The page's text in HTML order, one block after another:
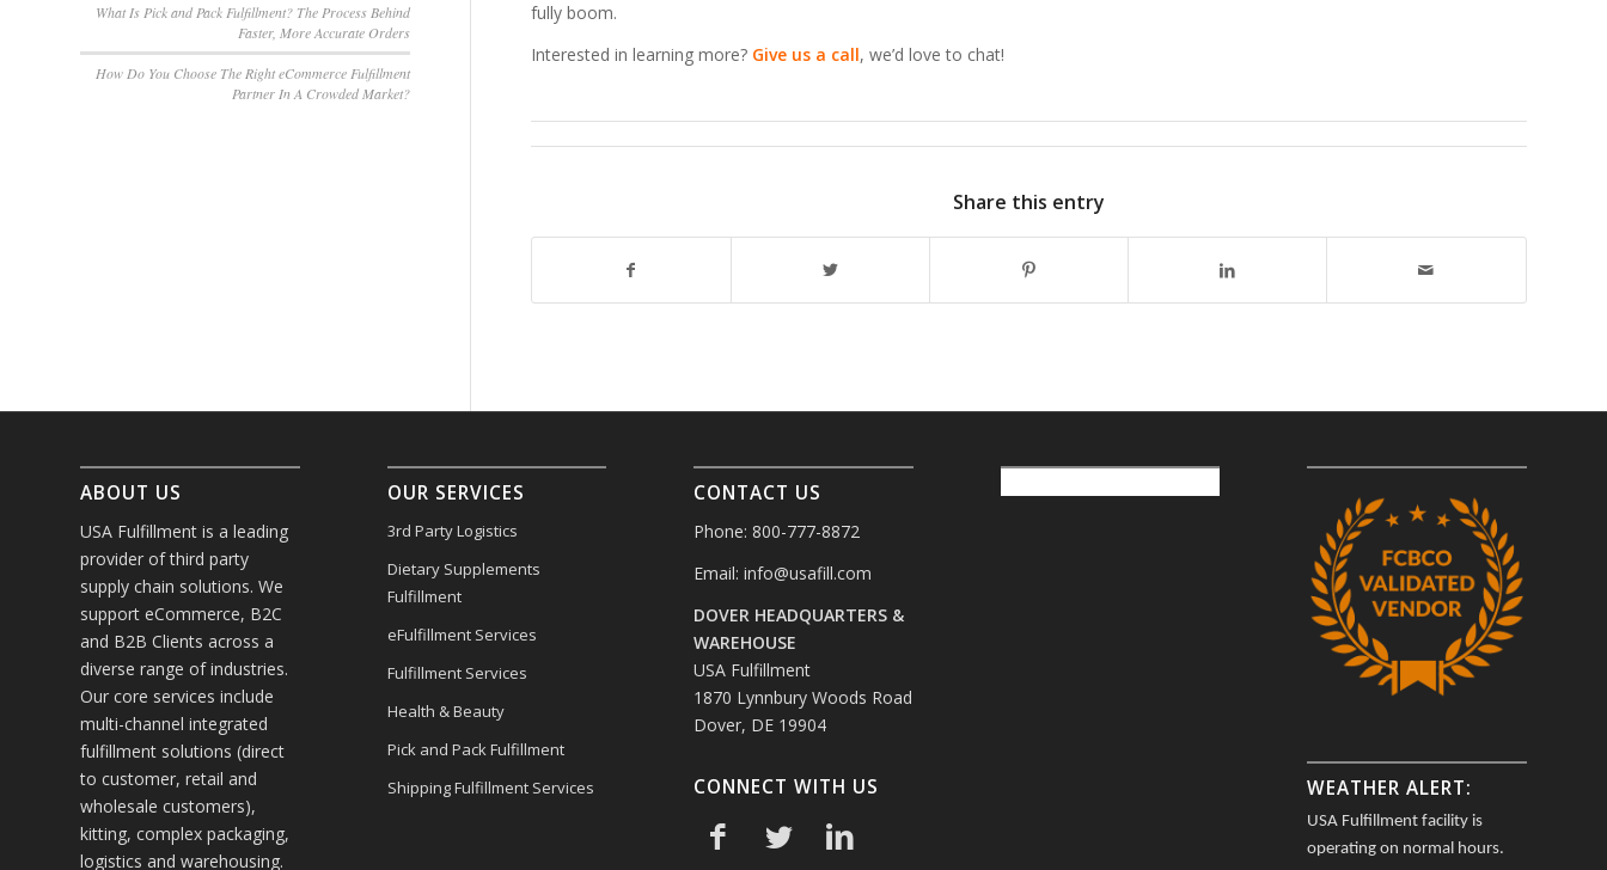
fully boom.
Interested in learning more? Give us a call, we’d love to chat!
Share this entry
What Is Pick and Pack Fulfillment? The Process Behind
Faster, More Accurate Orders
How Do You Choose The Right eCommerce Fulfillment
Partner In A Crowded Market?
ABOUT US
USA Fulfillment is a leading
provider of third party
supply chain solutions. We
support eCommerce, B2C
and B2B Clients across a
diverse range of industries.
Our core services include
multi-channel integrated
fulfillment solutions (direct
to customer, retail and
wholesale customers),
kitting, complex packaging,
logistics and warehousing.
OUR SERVICES
3rd Party Logistics
Dietary Supplements
Fulfillment
eFulfillment Services
Fulfillment Services
Health & Beauty
Pick and Pack Fulfillment
Shipping Fulfillment Services
CONTACT US
Phone: 800-777-8872
Email: info@usafill.com
DOVER HEADQUARTERS &
WAREHOUSE
USA Fulfillment
1870 Lynnbury Woods Road
Dover, DE 19904
CONNECT WITH US WEATHER ALERT:
USA Fulfillment facility is
operating on normal hours.